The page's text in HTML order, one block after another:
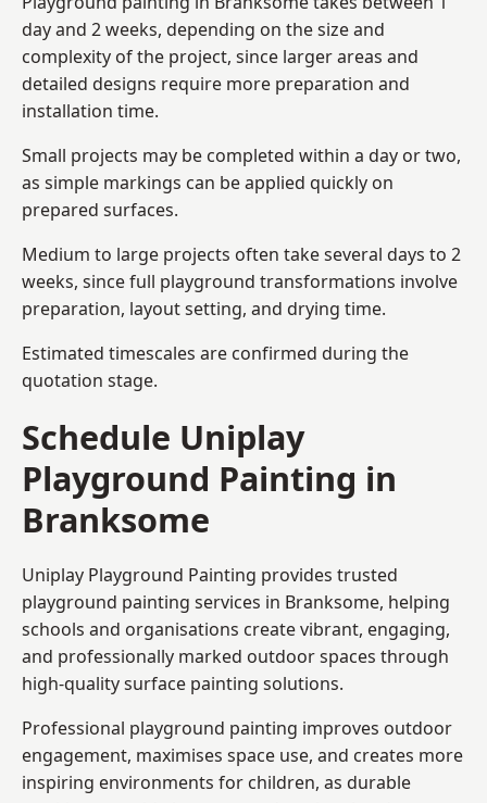
day and 2 weeks, depending on the size and
complexity of the project, since larger areas and
detailed designs require more preparation and
installation time.
Small projects may be completed within a day or two,
as simple markings can be applied quickly on
prepared surfaces.
Medium to large projects often take several days to 2
weeks, since full playground transformations involve
preparation, layout setting, and drying time.
Estimated timescales are confirmed during the
quotation stage.
Schedule Uniplay
Playground Painting in
Branksome
Uniplay Playground Painting provides trusted
playground painting services in Branksome, helping
schools and organisations create vibrant, engaging,
and professionally marked outdoor spaces through
high-quality surface painting solutions.
Professional playground painting improves outdoor
engagement, maximises space use, and creates more
inspiring environments for children, as durable